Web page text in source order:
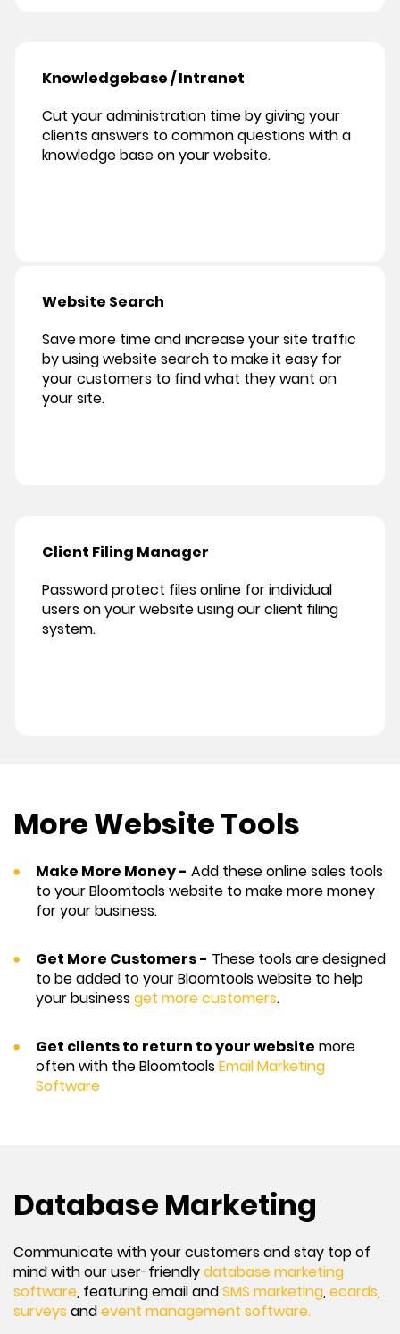
Knowledgebase / Intranet
Cut your administration time by giving your
clients answers to common questions with a
knowledge base on your website.
Website Search
Save more time and increase your site traffic
by using website search to make it easy for
your customers to find what they want on
your site.
Client Filing Manager
Password protect files online for individual
users on your website using our client filing
system.
More Website Tools
Make More Money - Add these online sales tools
to your Bloomtools website to make more money
for your business.
Get More Customers - These tools are designed
to be added to your Bloomtools website to help
your businessget more customers.
Get clients to return to your website more
often with the BloomtoolsEmail Marketing
Software
Database Marketing
Communicate with your customers and stay top of
mind with our user-friendlydatabase marketing
software, featuring email andSMS marketing,ecards,
surveys andevent management software.